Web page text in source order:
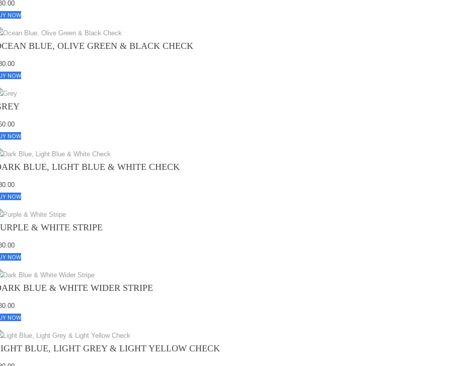
NOW
BLUE, OLIVE GREEN & BLACK CHECK
NOW
NOW
BLUE, LIGHT BLUE & WHITE CHECK
NOW
& WHITE STRIPE
NOW
BLUE & WHITE WIDER STRIPE
NOW
BLUE, LIGHT GREY & LIGHT YELLOW CHECK